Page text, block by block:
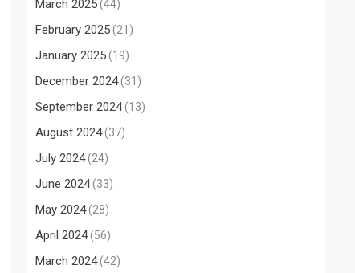
March 2025(44)
February 2025(21)
January 2025(19)
December 2024(31)
September 2024(13)
August 2024(37)
July 2024(24)
June 2024(33)
May 2024(28)
April 2024(56)
March 2024(42)